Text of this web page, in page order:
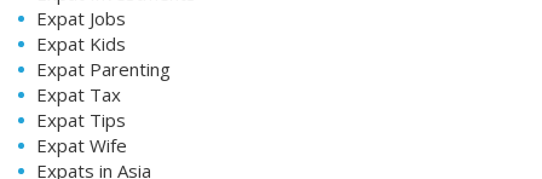
Expat Jobs
Expat Kids
Expat Parenting
Expat Tax
Expat Tips
Expat Wife
Expats in Asia